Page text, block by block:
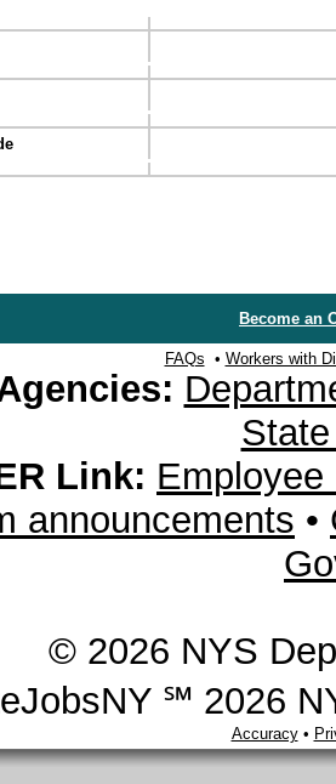
Become an
FAQs • Workers with
Link:
announcements •
© 2026 NYS
℠ 2026
Accuracy•